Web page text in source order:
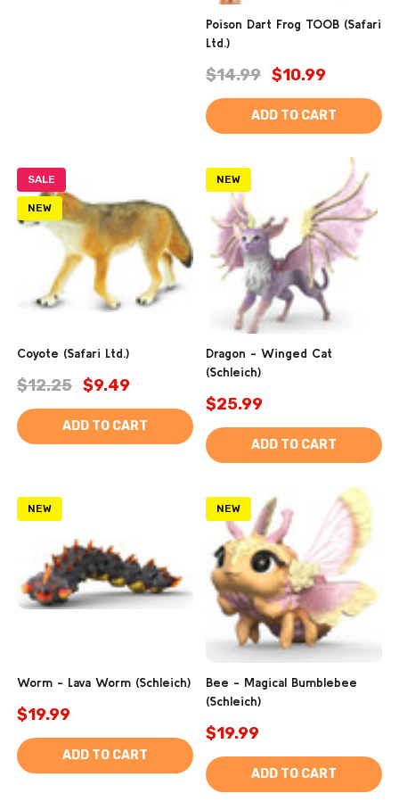
Poison Dart Frog TOOB (Safari
Ltd.)
$14.99 $10.99
ADD TO CART
SALE
NEW
Coyote (Safari Ltd.)
$12.25 $9.49
ADD TO CART
NEW
Dragon - Winged Cat
(Schleich)
$25.99
ADD TO CART
NEW
Worm - Lava Worm (Schleich)
$19.99
ADD TO CART
NEW
Bee - Magical Bumblebee
(Schleich)
$19.99
ADD TO CART